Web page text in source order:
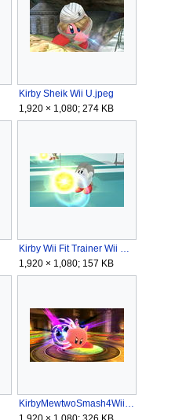
Kirby Sheik Wii U.jpeg
1,920 × 1,080; 274 KB
Kirby Wii Fit Trainer Wii U.jpeg
1,920 × 1,080; 157 KB
KirbyMewtwoSmash4WiiU.jpg